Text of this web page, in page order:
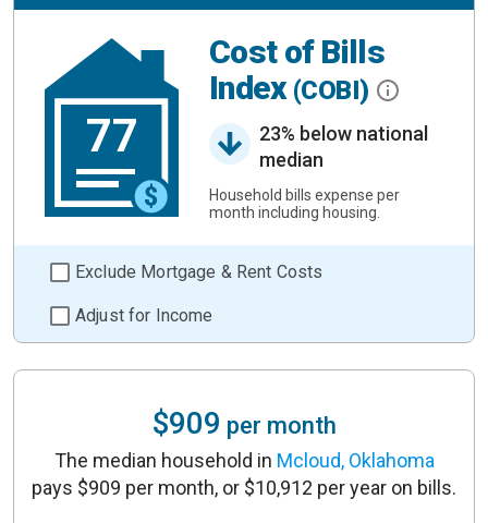
77
Cost of Bills
Index (COBI)
23% below national
median
Household bills expense per
month including housing.
Exclude Mortgage & Rent Costs
Adjust for Income
$909 per month
The median household in Mcloud, Oklahoma
pays $909 per month, or $10,912 per year on bills.